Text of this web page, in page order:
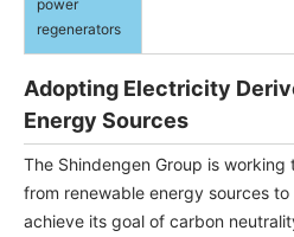
power
regenerators
Adopting Electricity
Energy Sources
The Shindengen Group is
from renewable energy sources to
achieve its goal of carbon